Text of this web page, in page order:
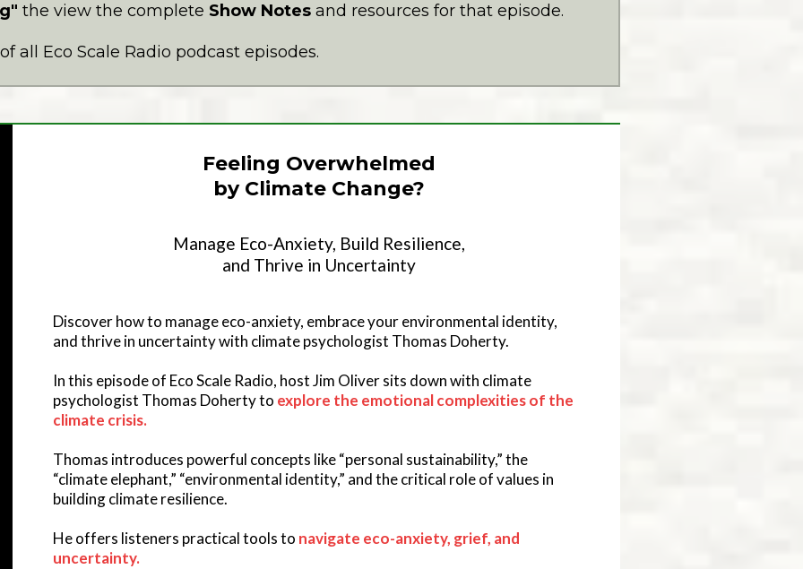
the view the complete Show Notes and resources for that episode.
all Eco Scale Radio podcast episodes.
Feeling Overwhelmed
by Climate Change?
Manage Eco-Anxiety, Build Resilience,
and Thrive in Uncertainty
Discover how to manage eco-anxiety, embrace your environmental identity,
and thrive in uncertainty with climate psychologist Thomas Doherty.
In this episode of Eco Scale Radio, host Jim Oliver sits down with climate
psychologist Thomas Doherty to explore the emotional complexities of the
climate crisis.
Thomas introduces powerful concepts like “personal sustainability,” the
“climate elephant,” “environmental identity,” and the critical role of values in
building climate resilience.
He offers listeners practical tools to navigate eco-anxiety, grief, and
uncertainty.